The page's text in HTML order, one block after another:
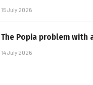
15 July 2026
The Popia problem with
14 July 2026